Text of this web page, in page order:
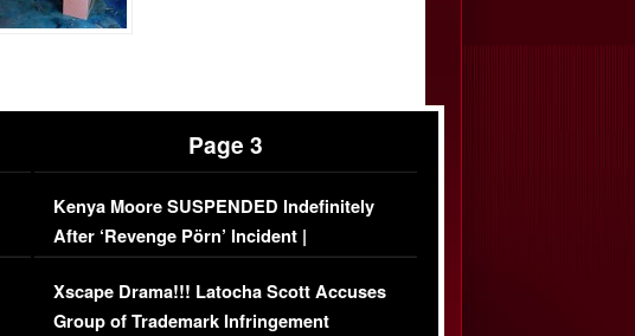
Page 3
Kenya Moore SUSPENDED Indefinitely
After ‘Revenge Pörn’ Incident |
EXCLUSIVE DETAILS
Xscape Drama!!! Latocha Scott Accuses
Group of Trademark Infringement